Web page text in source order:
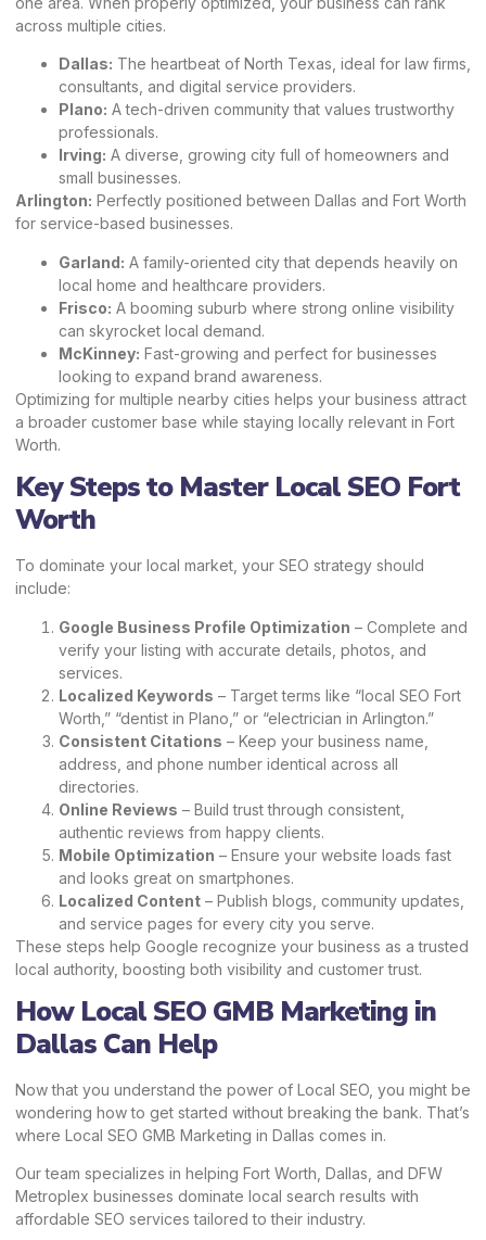
across multiple cities.
Dallas: The heartbeat of North Texas, ideal for law firms,
consultants, and digital service providers.
Plano: A tech-driven community that values trustworthy
professionals.
Irving: A diverse, growing city full of homeowners and
small businesses.
Arlington: Perfectly positioned between Dallas and Fort Worth
for service-based businesses.
Garland: A family-oriented city that depends heavily on
local home and healthcare providers.
Frisco: A booming suburb where strong online visibility
can skyrocket local demand.
McKinney: Fast-growing and perfect for businesses
looking to expand brand awareness.
Optimizing for multiple nearby cities helps your business attract
a broader customer base while staying locally relevant in Fort
Worth.
Key Steps to Master Local SEO Fort
Worth
To dominate your local market, your SEO strategy should
include:
Google Business Profile Optimization – Complete and
verify your listing with accurate details, photos, and
services.
Localized Keywords – Target terms like “local SEO Fort
Worth,” “dentist in Plano,” or “electrician in Arlington.”
Consistent Citations – Keep your business name,
address, and phone number identical across all
directories.
Online Reviews – Build trust through consistent,
authentic reviews from happy clients.
Mobile Optimization – Ensure your website loads fast
and looks great on smartphones.
Localized Content – Publish blogs, community updates,
and service pages for every city you serve.
These steps help Google recognize your business as a trusted
local authority, boosting both visibility and customer trust.
How Local SEO GMB Marketing in
Dallas Can Help
Now that you understand the power of Local SEO, you might be
wondering how to get started without breaking the bank. That’s
where Local SEO GMB Marketing in Dallas comes in.
Our team specializes in helping Fort Worth, Dallas, and DFW
Metroplex businesses dominate local search results with
affordable SEO services tailored to their industry.